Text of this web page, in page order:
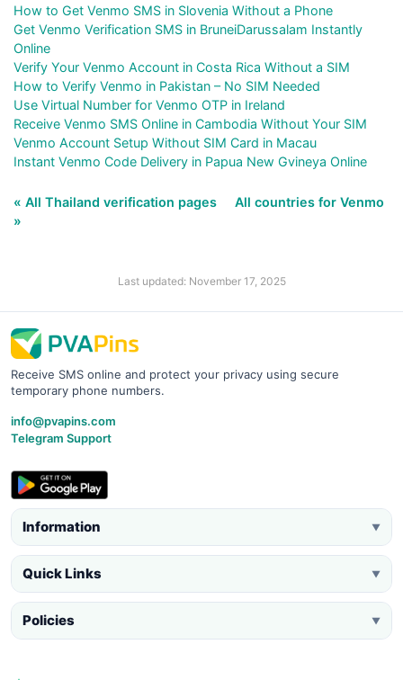
How to Get Venmo SMS in Slovenia Without a Phone
Get Venmo Verification SMS in BruneiDarussalam Instantly
Online
Verify Your Venmo Account in Costa Rica Without a SIM
How to Verify Venmo in Pakistan – No SIM Needed
Use Virtual Number for Venmo OTP in Ireland
Receive Venmo SMS Online in Cambodia Without Your SIM
Venmo Account Setup Without SIM Card in Macau
Instant Venmo Code Delivery in Papua New Gvineya Online
« All Thailand verification pages
All countries for Venmo
»
Last updated: November 17, 2025
Receive SMS online and protect your privacy using secure
temporary phone numbers.
info@pvapins.com
Telegram Support
Information ▼
Quick Links ▼
Policies ▼